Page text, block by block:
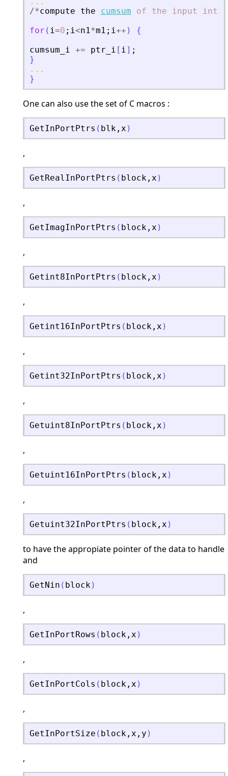
/*compute the cumsum of the input
int32
for ( i=0 ; i<n1*m1 ; i++ )
{
cumsum_i += ptr_i [ i] ;
}
...
}
One can also use the set of C macros :
GetInPortPtrs ( blk , x )
,
GetRealInPortPtrs ( block , x )
,
GetImagInPortPtrs ( block , x )
,
Getint8InPortPtrs ( block , x )
,
Getint16InPortPtrs ( block , x )
,
Getint32InPortPtrs ( block , x )
,
Getuint8InPortPtrs ( block , x )
,
Getuint16InPortPtrs ( block , x )
,
Getuint32InPortPtrs ( block , x )
to have the appropiate pointer of the data to handle
and
GetNin ( block)
,
GetInPortRows ( block , x )
,
GetInPortCols ( block , x )
,
GetInPortSize ( block , x , y )
,